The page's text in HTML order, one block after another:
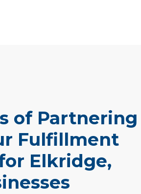
of Partnering
Fulfillment
Elkridge,